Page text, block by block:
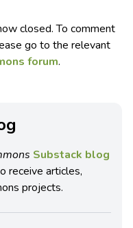
closed. To comment
go to the relevant
forum.
Substack blog
receive articles,
projects.